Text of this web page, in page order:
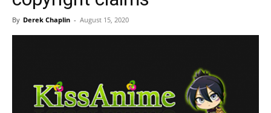
By Derek Chaplin - August 15, 2020